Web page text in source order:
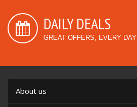
DAILY DEALS
GREAT OFFERS, EVERY DAY
About us